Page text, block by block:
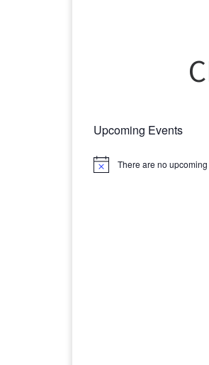
Upcoming Events
N
There are no upcoming